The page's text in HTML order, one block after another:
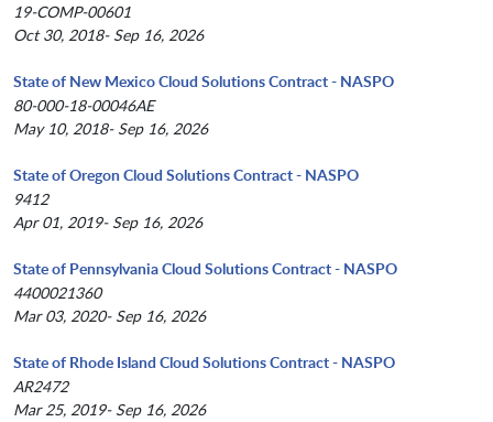
19-COMP-00601
Oct 30, 2018- Sep 16, 2026
State of New Mexico Cloud Solutions Contract - NASPO
80-000-18-00046AE
May 10, 2018- Sep 16, 2026
State of Oregon Cloud Solutions Contract - NASPO
9412
Apr 01, 2019- Sep 16, 2026
State of Pennsylvania Cloud Solutions Contract - NASPO
4400021360
Mar 03, 2020- Sep 16, 2026
State of Rhode Island Cloud Solutions Contract - NASPO
AR2472
Mar 25, 2019- Sep 16, 2026